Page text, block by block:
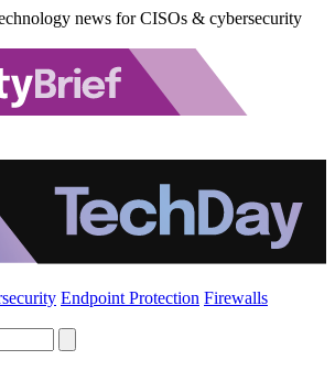
news for CISOs & cybersecurity
Endpoint Protection Firewalls